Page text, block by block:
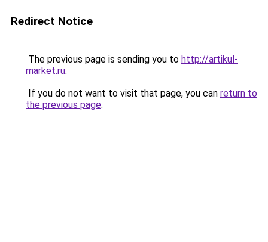
Redirect Notice
The previous page is sending you to http://artikul-
market.ru.
If you do not want to visit that page, you can return to
the previous page.